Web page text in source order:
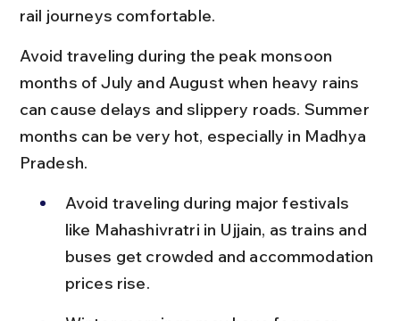
rail journeys comfortable.
Avoid traveling during the peak monsoon
months of July and August when heavy rains
can cause delays and slippery roads. Summer
months can be very hot, especially in Madhya
Pradesh.
Avoid traveling during major festivals
like Mahashivratri in Ujjain, as trains and
buses get crowded and accommodation
prices rise.